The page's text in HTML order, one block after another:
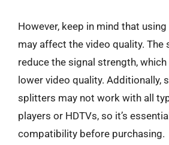
However, keep in mind that
may affect the video quality. The
reduce the signal strength, which
lower video quality. Additionally,
splitters may not work with all
players or HDTVs, so it’s
compatibility before purchasing.